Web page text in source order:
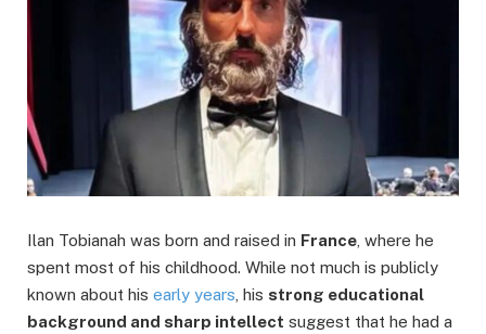
Ilan Tobianah was born and raised in France , where he
spent most of his childhood. While not much is publicly
known about his early years , his strong educational
background and sharp intellect suggest that he had a